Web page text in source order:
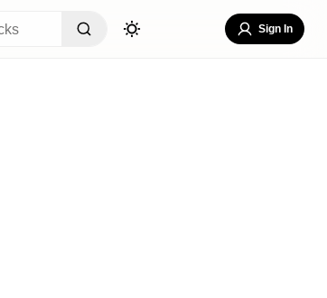
Sign In